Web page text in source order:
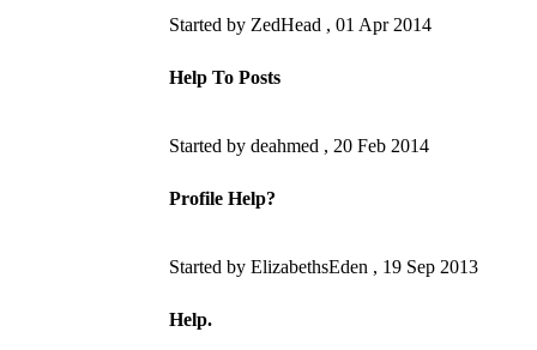
Started by ZedHead , 01 Apr 2014
Help To Posts
Started by deahmed , 20 Feb 2014
Profile Help?
Started by ElizabethsEden , 19 Sep 2013
Help.